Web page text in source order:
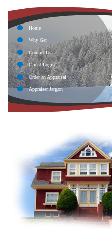
Home
Why Get
Contact Us
Client Login
Order an Appraisal
Appraiser Jargon